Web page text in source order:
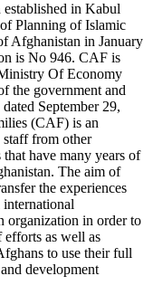
established in Kabul
Planning of Islamic
Afghanistan in January
is No 946. CAF is
Of Economy
the government and
September 29,
(CAF) is an
from other
have many years of
The aim of
the experiences
international
organization in order to
efforts as well as
to use their full
development